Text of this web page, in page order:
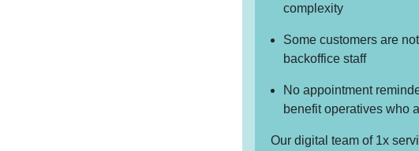
complexity
Some customers are
backoffice staff
No appointment
benefit operatives who
Our digital team of 1x